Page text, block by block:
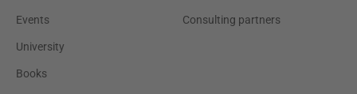
Events
University
Books
Consulting partners